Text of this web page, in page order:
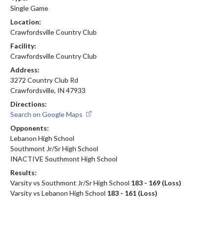
Single Game
Location:
Crawfordsville Country Club
Facility:
Crawfordsville Country Club
Address:
3272 Country Club Rd
Crawfordsville, IN 47933
Directions:
Search on Google Maps
Opponents:
Lebanon High School
Southmont Jr/Sr High School
INACTIVE Southmont High School
Results:
Varsity vs Southmont Jr/Sr High School 183 - 169 (Loss)
Varsity vs Lebanon High School 183 - 161 (Loss)